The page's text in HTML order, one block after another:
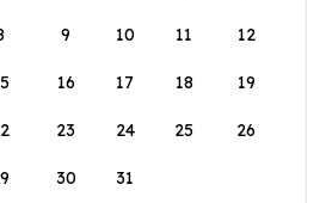
9 10 11 12
16 17 18 19
23 24 25 26
30 31